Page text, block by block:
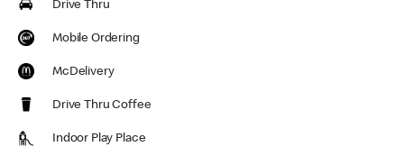
Drive Thru
Mobile Ordering
McDelivery
Drive Thru Coffee
Indoor Play Place